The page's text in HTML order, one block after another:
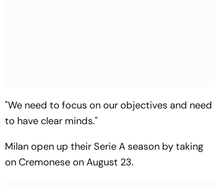
"We need to focus on our objectives and need
to have clear minds."
Milan open up their Serie A season by taking
on Cremonese on August 23.